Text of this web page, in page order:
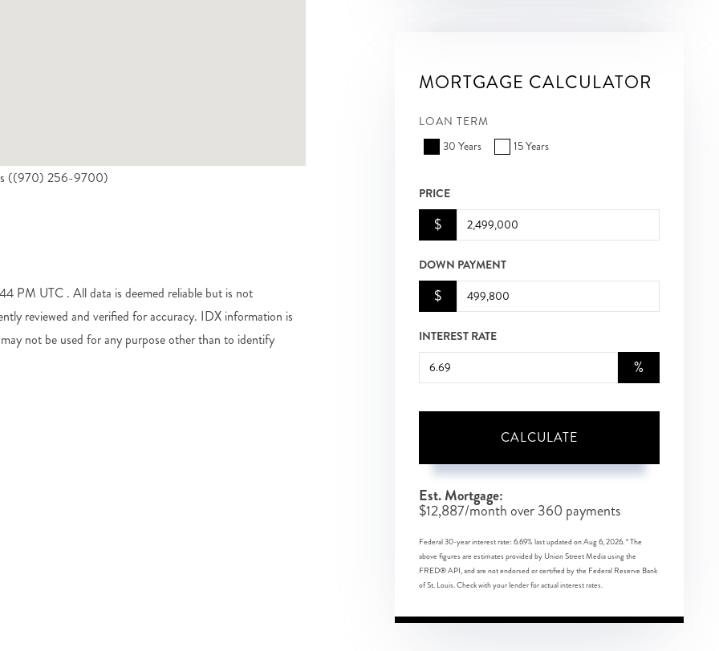
((970) 256-9700)
PM UTC . All data is deemed reliable but is not
reviewed and verified for accuracy. IDX information is
not be used for any purpose other than to identify
MORTGAGE CALCULATOR
LOAN TERM
30 Years
15 Years
PRICE
$
DOWN PAYMENT
$
INTEREST RATE
%
CALCULATE
Est. Mortgage:
$12,887/month over360 payments
Federal 30-year interest rate: 6.69% last updated onAug 6, 2026.* The
above figures are estimates provided by Union Street Media using the
FRED® API, and are not endorsed or certified by the Federal Reserve Bank
of St. Louis. Check with your lender for actual interest rates.